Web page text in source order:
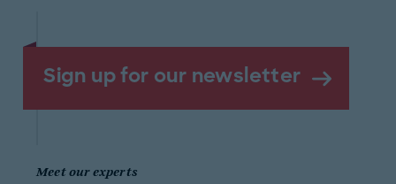
Sign up for our newsletter
Meet our experts